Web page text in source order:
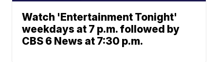
Watch 'Entertainment Tonight'
weekdays at 7 p.m. followed by
CBS 6 News at 7:30 p.m.